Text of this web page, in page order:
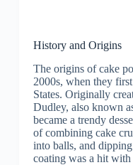
History and Origins
The origins of cake
2000s, when they
States. Originally
Dudley, also known
became a trendy
of combining cake
into balls, and
coating was a hit